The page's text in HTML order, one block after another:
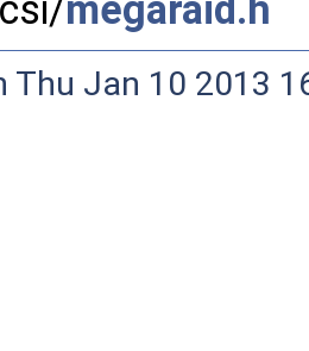
megaraid.h
Thu Jan 10 2013